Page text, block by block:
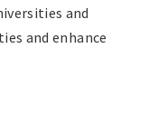
and
and enhance